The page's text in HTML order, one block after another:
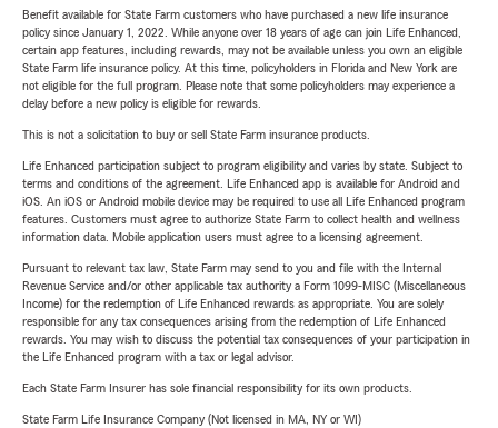
Benefit available for State Farm customers who have purchased a new life insurance
policy since January 1, 2022. While anyone over 18 years of age can join Life Enhanced,
certain app features, including rewards, may not be available unless you own an eligible
State Farm life insurance policy. At this time, policyholders in Florida and New York are
not eligible for the full program. Please note that some policyholders may experience a
delay before a new policy is eligible for rewards.
This is not a solicitation to buy or sell State Farm insurance products.
Life Enhanced participation subject to program eligibility and varies by state. Subject to
terms and conditions of the agreement. Life Enhanced app is available for Android and
iOS. An iOS or Android mobile device may be required to use all Life Enhanced program
features. Customers must agree to authorize State Farm to collect health and wellness
information data. Mobile application users must agree to a licensing agreement.
Pursuant to relevant tax law, State Farm may send to you and file with the Internal
Revenue Service and/or other applicable tax authority a Form 1099-MISC (Miscellaneous
Income) for the redemption of Life Enhanced rewards as appropriate. You are solely
responsible for any tax consequences arising from the redemption of Life Enhanced
rewards. You may wish to discuss the potential tax consequences of your participation in
the Life Enhanced program with a tax or legal advisor.
Each State Farm Insurer has sole financial responsibility for its own products.
State Farm Life Insurance Company (Not licensed in MA, NY or WI)